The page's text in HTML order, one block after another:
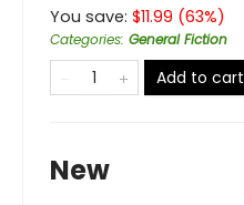
You save: $11.99 (63%)
Categories: General Fiction
Add to cart
New